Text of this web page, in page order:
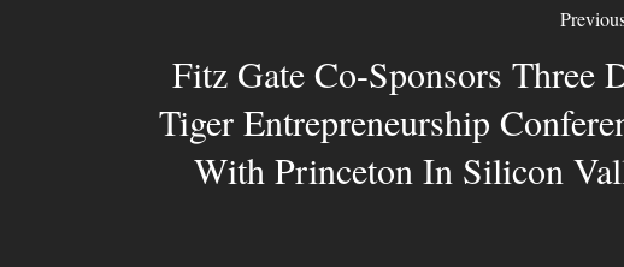
Fitz Gate Co-Sponsors Three
Tiger Entrepreneurship
With Princeton In Silicon